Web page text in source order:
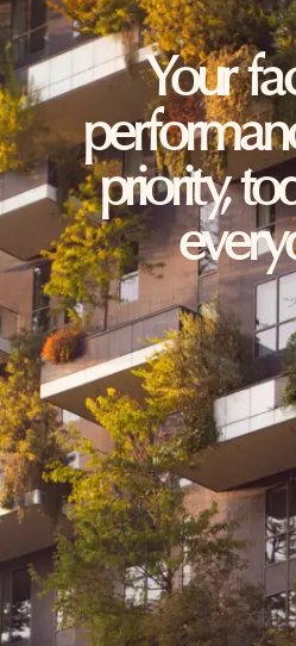
Your
priority,